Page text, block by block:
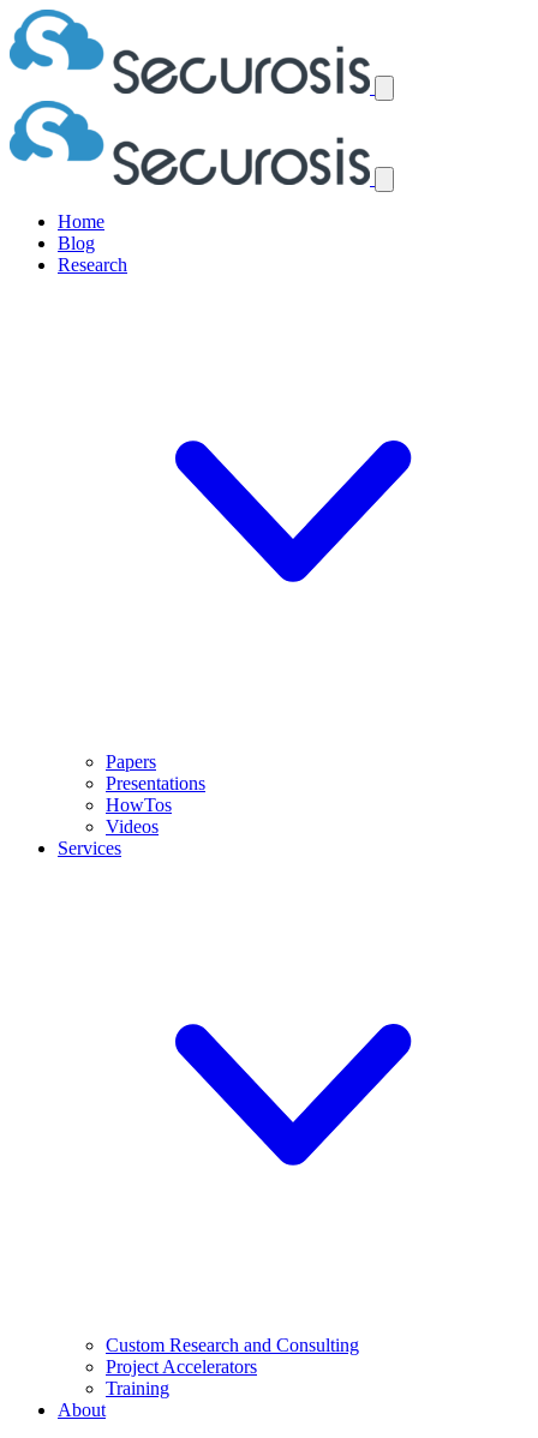
Home
Blog
Research
Papers
Presentations
HowTos
Videos
Services
Custom Research and Consulting
Project Accelerators
Training
About